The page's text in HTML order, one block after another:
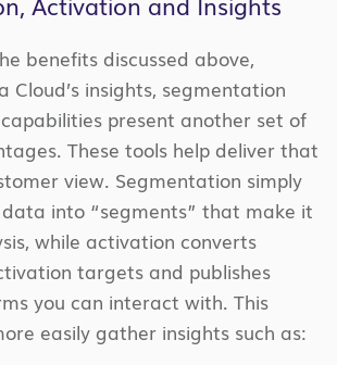
benefits discussed above,
Cloud’s insights, segmentation
present another set of
These tools help deliver that
view. Segmentation simply
into “segments” that make it
while activation converts
targets and publishes
you can interact with. This
easily gather insights such as: